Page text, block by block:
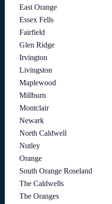
East Orange
Essex Fells
Fairfield
Glen Ridge
Irvington
Livingston
Maplewood
Millburn
Montclair
Newark
North Caldwell
Nutley
Orange
South Orange Roseland
The Caldwells
The Oranges